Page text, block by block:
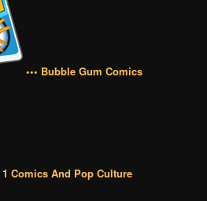
••• Bubble Gum Comics
1 Comics And Pop Culture